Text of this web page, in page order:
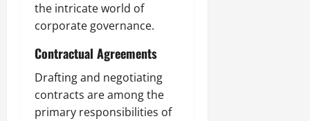
the intricate world of
corporate governance.
Contractual Agreements
Drafting and negotiating
contracts are among the
primary responsibilities of